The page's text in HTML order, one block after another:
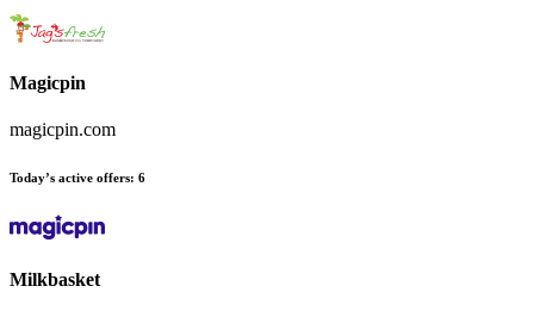
Magicpin
magicpin.com
Today’s active offers: 6
Milkbasket